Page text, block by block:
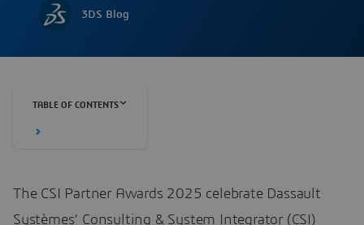
3DS Blog
TABLE OF CONTENTS
The CSI Partner Awards 2025 celebrate Dassault
Systèmes’ Consulting & System Integrator (CSI)